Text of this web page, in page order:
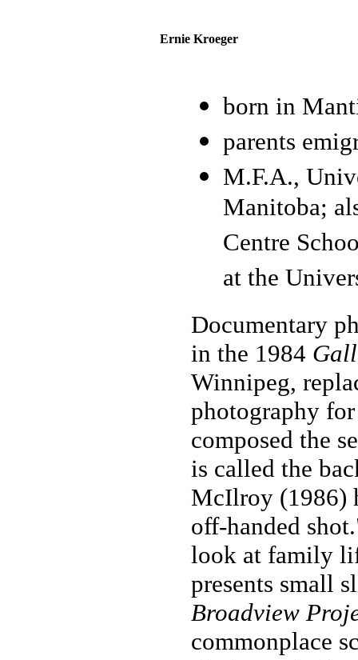
Ernie Kroeger
born in
parents
M.F.A.,
Manitoba;
Centre
at the
Documentary
in the 1984
Winnipeg,
photography for
composed the
is called the
McIlroy (1986)
off-handed
look at family
presents small
Broadview
commonplace